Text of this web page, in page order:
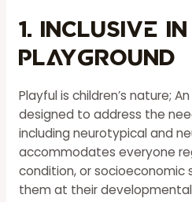
1. Inclusive in
Playground
Playful is children’s nature;
designed to address the
including neurotypical and
accommodates everyone
condition, or socioeconomic
them at their developmental